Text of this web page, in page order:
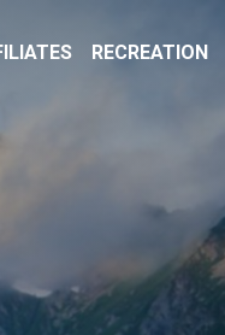
RECREATION